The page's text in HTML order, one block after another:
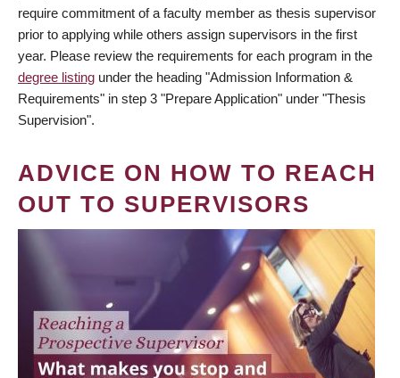
require commitment of a faculty member as thesis supervisor
prior to applying while others assign supervisors in the first
year. Please review the requirements for each program in the
degree listing under the heading "Admission Information &
Requirements" in step 3 "Prepare Application" under "Thesis
Supervision".
ADVICE ON HOW TO REACH
OUT TO SUPERVISORS